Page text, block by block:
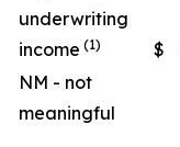
underwriting
income (1) $
NM - not
meaningful